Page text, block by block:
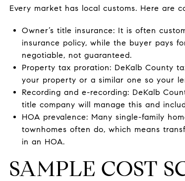
Every market has local customs. Here are
Owner’s title insurance: It is often
insurance policy, while the buyer pays
negotiable, not guaranteed.
Property tax proration: DeKalb County
your property or a similar one so your
Recording and e-recording: DeKalb
title company will manage this and
HOA prevalence: Many single-family
townhomes often do, which means
in an HOA.
SAMPLE COST